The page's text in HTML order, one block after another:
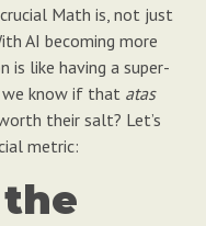
Math is, not just
AI becoming more
is like having a super-
we know if that atas
their salt? Let’s
metric: